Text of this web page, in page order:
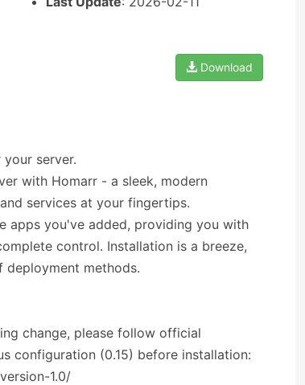
Download
server.
with Homarr - a sleek, modern
services at your fingertips.
apps you've added, providing you with
control. Installation is a breeze,
deployment methods.
change, please follow official
configuration (0.15) before installation:
1.0/